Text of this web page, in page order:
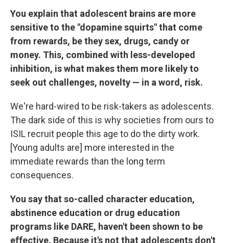
You explain that adolescent brains are more
sensitive to the "dopamine squirts" that come
from rewards, be they sex, drugs, candy or
money. This, combined with less-developed
inhibition, is what makes them more likely to
seek out challenges, novelty — in a word, risk.
We're hard-wired to be risk-takers as adolescents.
The dark side of this is why societies from ours to
ISIL recruit people this age to do the dirty work.
[Young adults are] more interested in the
immediate rewards than the long term
consequences.
You say that so-called character education,
abstinence education or drug education
programs like DARE, haven't been shown to be
effective. Because it's not that adolescents don't